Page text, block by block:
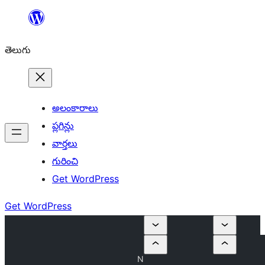
విషయానికి
తెలుగు
అలంకారాలు
ప్లగిన్లు
వార్తలు
గురించి
Get WordPress
Get WordPress
N